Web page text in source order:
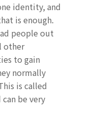
identity, and
is enough.
people out
other
to gain
normally
is called
be very